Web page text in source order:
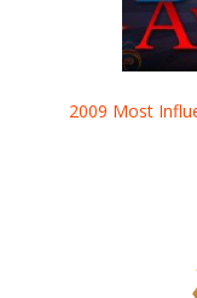
2009 Most